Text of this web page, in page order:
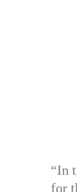
“In
for